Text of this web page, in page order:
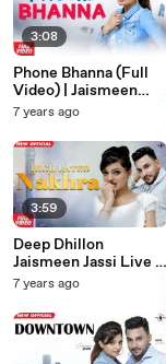
3:08
Phone Bhanna (Full
Video) | Jaismeen
Jassi | Deep Dhillon
Studio Live |Latest
Punjabi Song 2019
7 years ago
3:59
Deep Dhillon
Jaismeen Jassi Live |
High Rated Nakhra
Latest Punjabi song
2019
7 years ago